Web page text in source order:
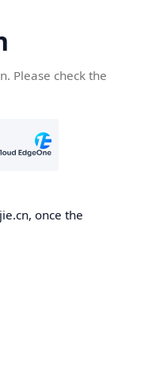
Please check the
once the